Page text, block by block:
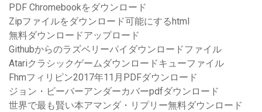
PDF Chromebookをダウンロード
Zipファイルをダウンロード可能にするhtml
無料ダウンロードアップロード
Githubからのラズベリーパイダウンロードファイル
Atariクラシックゲームダウンロードキューファイル
Fhmフィリピン2017年11月PDFダウンロード
ジョン・ビーバーアンダーカバーpdfダウンロード
世界で最も賢い本アマンダ・リプリー無料ダウンロード